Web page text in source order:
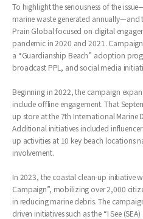
To highlight the seriousness of the
marine waste generated
Prain Global focused on digital
pandemic in 2020 and 2021.
a “Guardianship Beach” adoption
broadcast PPL, and social media
Beginning in 2022, the campaign
include offline engagement. That
up store at the 7th International Marine
Additional initiatives included
up activities at 10 key beach locations
involvement.
In 2023, the coastal clean-up initiative
Campaign”, mobilizing over 2,000
in reducing marine debris. The
driven initiatives such as the “I See